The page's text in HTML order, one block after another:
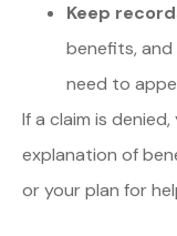
Keep
benefits,
need to
If a claim is
explanation of
or your plan for